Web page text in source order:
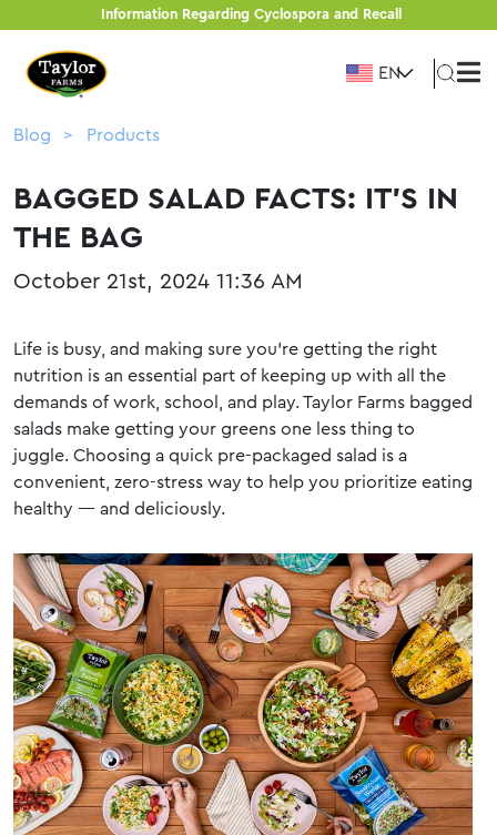
Information Regarding Cyclospora and Recall
EN
Blog Products
BAGGED SALAD FACTS: IT’S IN
THE BAG
October 21st, 2024 11:36 AM
Life is busy, and making sure you’re getting the right
nutrition is an essential part of keeping up with all the
demands of work, school, and play. Taylor Farms bagged
salads make getting your greens one less thing to
juggle. Choosing a quick pre-packaged salad is a
convenient, zero-stress way to help you prioritize eating
healthy — and deliciously.